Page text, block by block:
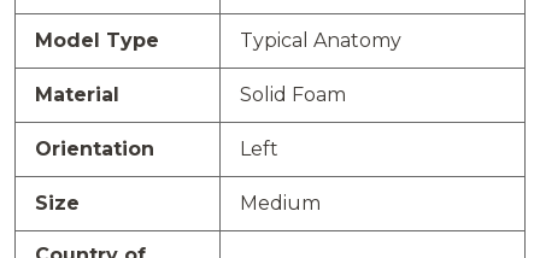
Model Type Typical Anatomy
Material Solid Foam
Orientation Left
Size Medium